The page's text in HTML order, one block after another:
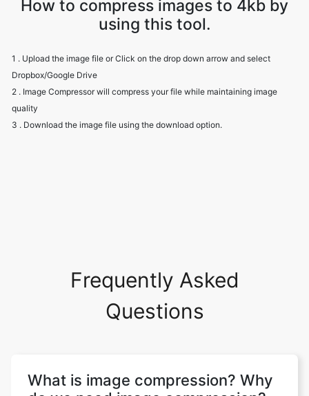
1 . Upload the image file or Click on the drop down arrow and select
quality
3 . Download the image file using the download option.
Image compression aims to eliminate